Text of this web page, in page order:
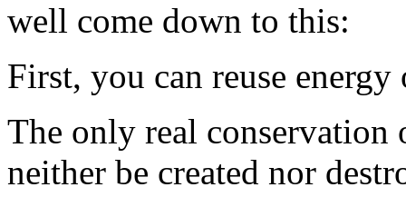
well come down to this:
First, you can reuse energy
The only real conservation
neither be created nor